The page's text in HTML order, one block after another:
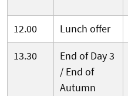
12.00
Lunch offer
13.30
End of Day 3
/ End of
Autumn